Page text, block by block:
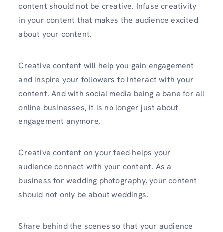
content should not be creative. Infuse creativity
in your content that makes the audience excited
about your content.
Creative content will help you gain engagement
and inspire your followers to interact with your
content. And with social media being a bane for all
online businesses, it is no longer just about
engagement anymore.
Creative content on your feed helps your
audience connect with your content. As a
business for wedding photography, your content
should not only be about weddings.
Share behind the scenes so that your audience